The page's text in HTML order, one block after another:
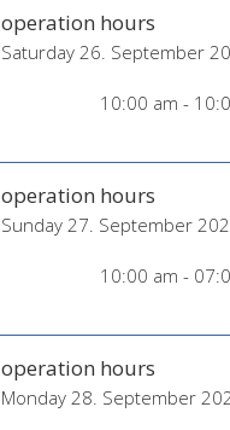
operation hours
Saturday 26. September
10:00 am -
operation hours
Sunday 27. September
10:00 am -
operation hours
Monday 28. September